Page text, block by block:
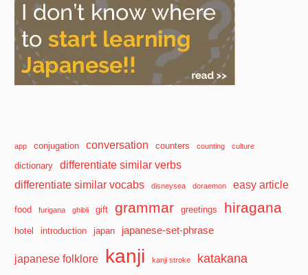
app conjugation conversation counters counting culture
dictionary
differentiate similar verbs
differentiate similar vocabs
disneysea doraemon easy article
food furigana ghibli gift grammar greetings hiragana
hotel introduction japan japanese-set-phrase
japanese folklore kanji kanji stroke katakana